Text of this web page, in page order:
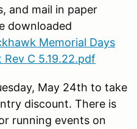
and mail in paper
downloaded
Memorial Days
C 5.19.22.pdf
May 24th to take
discount. There is
running events on